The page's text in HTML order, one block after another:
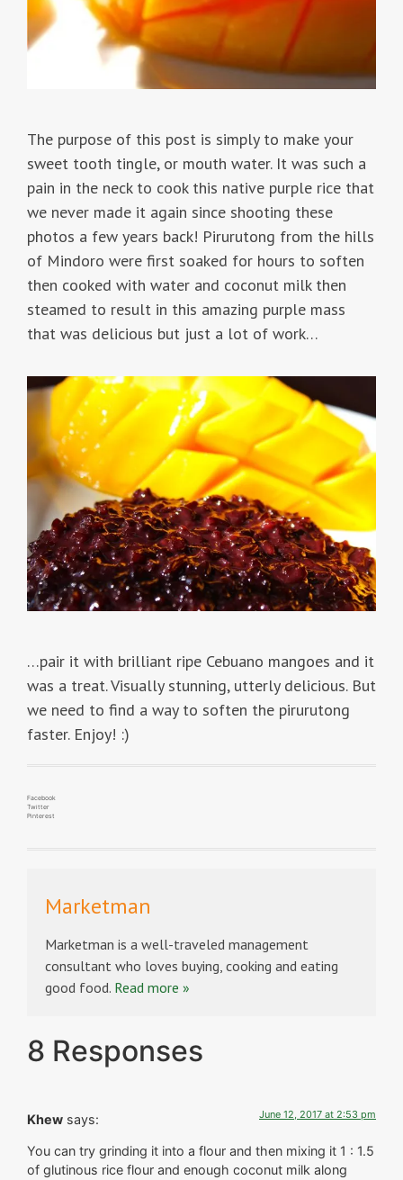
The purpose of this post is simply to make your
sweet tooth tingle, or mouth water. It was such a
pain in the neck to cook this native purple rice that
we never made it again since shooting these
photos a few years back! Pirurutong from the hills
of Mindoro were first soaked for hours to soften
then cooked with water and coconut milk then
steamed to result in this amazing purple mass
that was delicious but just a lot of work…
…pair it with brilliant ripe Cebuano mangoes and it
was a treat. Visually stunning, utterly delicious. But
we need to find a way to soften the pirurutong
faster. Enjoy! :)
Facebook
Twitter
Pinterest
Marketman
Marketman is a well-traveled management
consultant who loves buying, cooking and eating
good food. Read more »
8 Responses
Khew says: June 12, 2017 at 2:53 pm
You can try grinding it into a flour and then mixing it 1 : 1.5
of glutinous rice flour and enough coconut milk along